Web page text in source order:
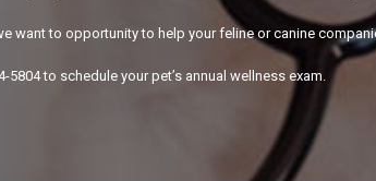
want to opportunity to help your feline or canine
5804 to schedule your pet’s annual wellness exam.